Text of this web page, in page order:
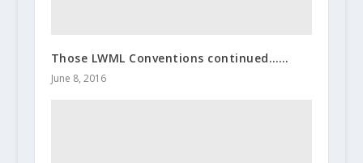
Those LWML Conventions continued……
June 8, 2016